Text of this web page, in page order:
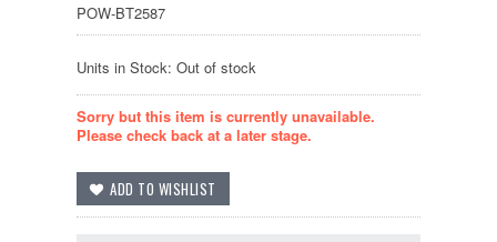
POW-BT2587
Units in Stock: Out of stock
Sorry but this item is currently unavailable.
Please check back at a later stage.